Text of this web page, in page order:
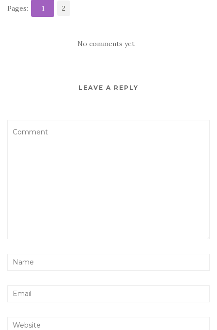
Pages: 1 2
No comments yet
LEAVE A REPLY